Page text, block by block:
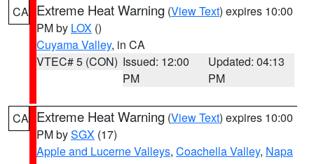
CA Extreme Heat Warning (View Text) expires 10:00
PM by LOX ()
Cuyama Valley, in CA
VTEC# 5 (CON) Issued: 12:00
PM
Updated: 04:13
PM
CA Extreme Heat Warning (View Text) expires 10:00
PM bySGX (17)
Apple and Lucerne Valleys, Coachella Valley, Napa